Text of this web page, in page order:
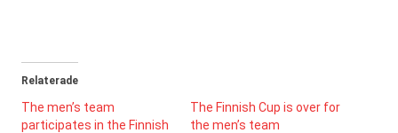
Relaterade
The men’s team
participates in the Finnish
The Finnish Cup is over for
the men’s team